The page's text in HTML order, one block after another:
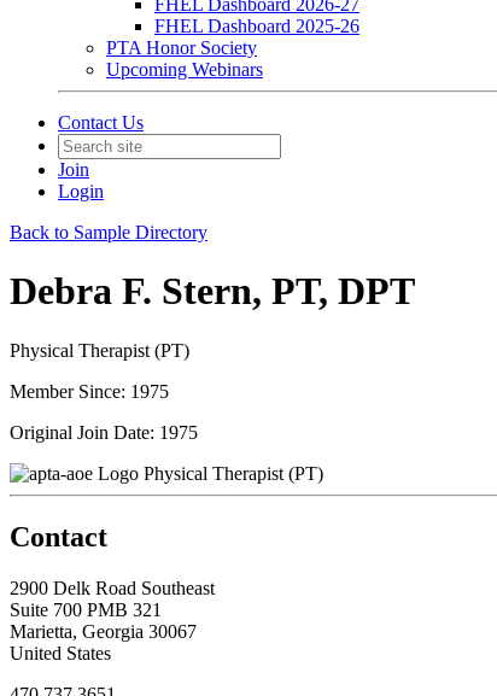
FHEL Dashboard 2026-27
FHEL Dashboard 2025-26
PTA Honor Society
Upcoming Webinars
Contact Us
Join
Login
Back to Sample Directory
Debra F. Stern, PT, DPT
Physical Therapist (PT)
Member Since: 1975
Original Join Date: 1975
Physical Therapist (PT)
Contact
2900 Delk Road Southeast
Suite 700 PMB 321
Marietta, Georgia 30067
United States